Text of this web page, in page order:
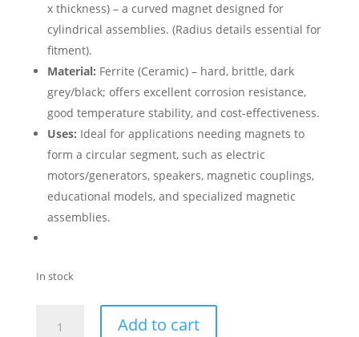
x thickness) – a curved magnet designed for
cylindrical assemblies. (Radius details essential for
fitment).
Material: Ferrite (Ceramic) – hard, brittle, dark
grey/black; offers excellent corrosion resistance,
good temperature stability, and cost-effectiveness.
Uses: Ideal for applications needing magnets to
form a circular segment, such as electric
motors/generators, speakers, magnetic couplings,
educational models, and specialized magnetic
assemblies.
In stock
Add to cart